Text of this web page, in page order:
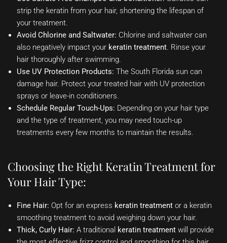
strip the keratin from your hair, shortening the lifespan of
your treatment.
Avoid Chlorine and Saltwater: Chlorine and saltwater can
also negatively impact your keratin treatment. Rinse your
hair thoroughly after swimming.
Use UV Protection Products: The South Florida sun can
damage hair. Protect your treated hair with UV protection
sprays or leave-in conditioners.
Schedule Regular Touch-Ups: Depending on your hair type
and the type of treatment, you may need touch-up
treatments every few months to maintain the results.
Choosing the Right Keratin Treatment for
Your Hair Type:
Fine Hair: Opt for an express keratin treatment or a keratin
smoothing treatment to avoid weighing down your hair.
Thick, Curly Hair: A traditional keratin treatment will provide